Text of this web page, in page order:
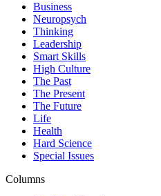
Business
Neuropsych
Thinking
Leadership
Smart Skills
High Culture
The Past
The Present
The Future
Life
Health
Hard Science
Special Issues
Columns